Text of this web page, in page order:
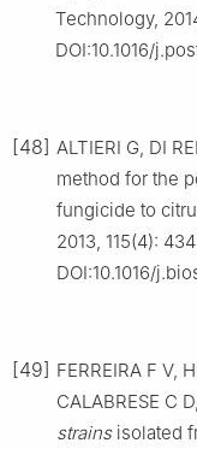
Technology,
DOI:10.1016/
[48] ALTIERI G, DI
method for the
fungicide to
2013, 115(4):
DOI:10.1016/
[49] FERREIRA F V,
CALABRESE C
strainsisolated